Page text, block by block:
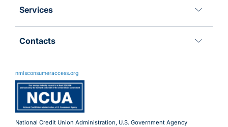
Services
Contacts
Wyomissing, PA 19610
800.288.6423
Advantages@uecu.org
Virtual 24/7 Service
Lobby Hours
nmlsconsumeraccess.org
National Credit Union Administration, U.S. Government Agency